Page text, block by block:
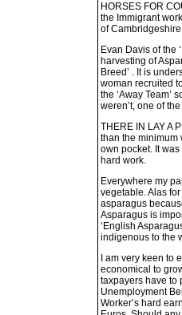
HORSES FOR
the Immigrant
of
Evan Davis of the
harvesting of
Breed’ . It is
woman recruited
the ‘Away Team’
weren’t, one of
THERE IN LAY A
than the minimum
own pocket. It
hard work.
Everywhere my
vegetable. Alas
asparagus
Asparagus is
‘English
indigenous to the
I am very keen
economical to
taxpayers have to
Unemployment
Worker’s hard